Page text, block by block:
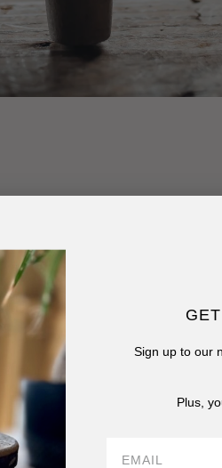
Sign up to our
Plus,